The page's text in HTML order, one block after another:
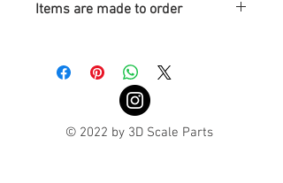
Items are made to order
© 2022 by 3D Scale Parts